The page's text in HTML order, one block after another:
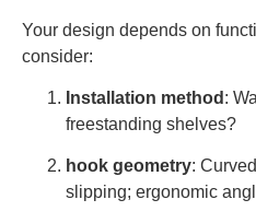
Your design depends on
consider:
Installation method :
freestanding shelves?
hook geometry:
slipping; ergonomic